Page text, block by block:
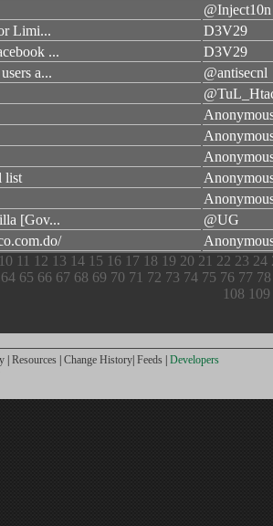
@Inject10n
Limi...
D3V29
...
D3V29
a...
@antisecnl
list
[Gov...
@UG
10 11 12 13 14 15 16 17 18 19 20 21 22 23 24
64 65 66 67 68 69 70 71 72 73 74 75 76 77 78
108 109
| Resources | Change History| Feeds | Developers